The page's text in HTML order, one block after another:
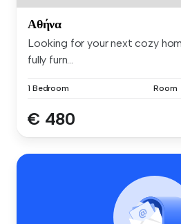
Αθήνα
Looking for your next cozy
fully furn...
1 Bedroom Room
€ 480